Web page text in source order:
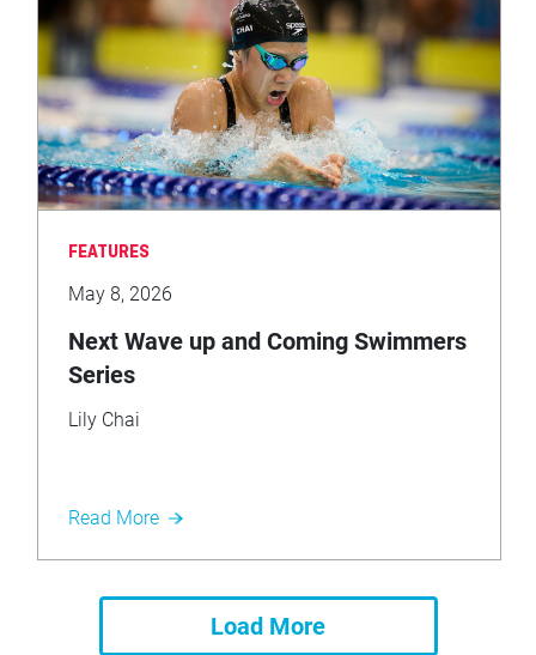
FEATURES
May 8, 2026
Next Wave up and Coming Swimmers
Series
Lily Chai
Read More
Load More